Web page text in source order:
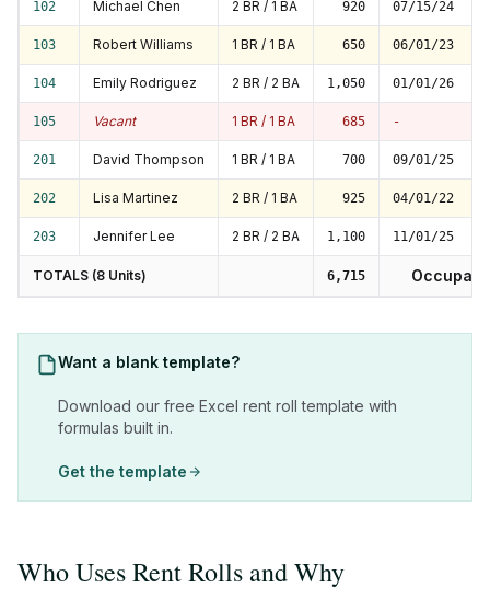
102 Michael Chen 2 BR / 1 BA 920 07/15/24
103 Robert Williams 1 BR / 1 BA 650 06/01/23
104 Emily Rodriguez 2 BR / 2 BA 1,050 01/01/26
105 Vacant 1 BR / 1 BA 685 -
201 David Thompson 1 BR / 1 BA 700 09/01/25
202 Lisa Martinez 2 BR / 1 BA 925 04/01/22
203 Jennifer Lee 2 BR / 2 BA 1,100 11/01/25
TOTALS (8 Units) 6,715
Want a blank template?
Download our free Excel rent roll template with
formulas built in.
Get the template
Who Uses Rent Rolls and Why